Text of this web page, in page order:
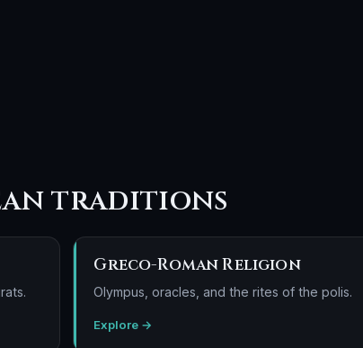
traditions
Greco-Roman Religion
Olympus, oracles, and the rites of the polis.
Explore →